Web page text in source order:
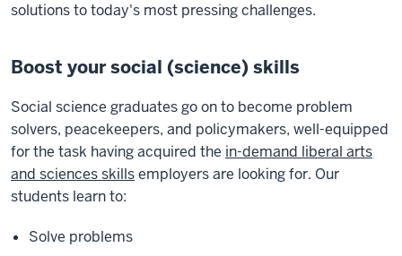
solutions to today's most pressing challenges.
Boost your social (science) skills
Social science graduates go on to become problem
solvers, peacekeepers, and policymakers, well-equipped
for the task having acquired the in-demand liberal arts
and sciences skillsemployers are looking for. Our
students learn to:
Solve problems